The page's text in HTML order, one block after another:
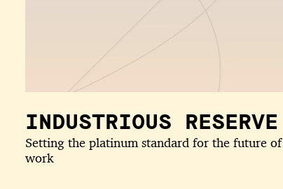
INDUSTRIOUS RESERVE
Setting the platinum standard for the future of
work